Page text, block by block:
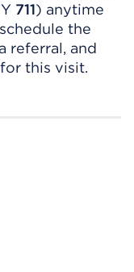
711) anytime
the
referral, and
this visit.